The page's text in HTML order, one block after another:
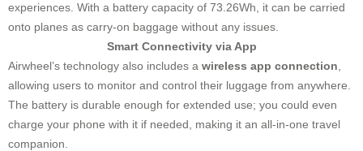
experiences. With a battery capacity of 73.26Wh, it can be carried
onto planes as carry-on baggage without any issues.
Smart Connectivity via App
Airwheel’s technology also includes a wireless app connection
allowing users to monitor and control their luggage from anywhere.
The battery is durable enough for extended use; you could even
charge your phone with it if needed, making it an all-in-one travel
companion.